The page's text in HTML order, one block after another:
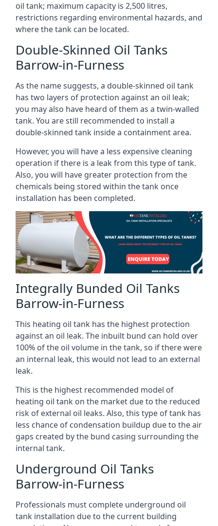
oil tank; maximum capacity is 2,500 litres,
restrictions regarding environmental hazards, and
where the tank can be located.
Double-Skinned Oil Tanks
Barrow-in-Furness
As the name suggests, a double-skinned oil tank
has two layers of protection against an oil leak;
you may also have heard of them as a twin-walled
tank. You are still recommended to install a
double-skinned tank inside a containment area.
However, you will have a less expensive cleaning
operation if there is a leak from this type of tank.
Also, you will have greater protection from the
chemicals being stored within the tank once
installation has been completed.
Integrally Bunded Oil Tanks
Barrow-in-Furness
This heating oil tank has the highest protection
against an oil leak. The inbuilt bund can hold over
100% of the oil volume in the tank, so if there were
an internal leak, this would not lead to an external
leak.
This is the highest recommended model of
heating oil tank on the market due to the reduced
risk of external oil leaks. Also, this type of tank has
less chance of condensation buildup due to the air
gaps created by the bund casing surrounding the
internal tank.
Underground Oil Tanks
Barrow-in-Furness
Professionals must complete underground oil
tank installation due to the current building